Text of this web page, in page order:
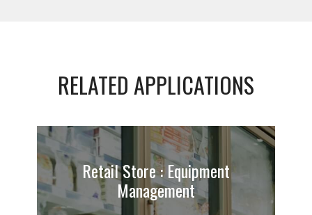
RELATED APPLICATIONS
Retail Store : Equipment
Management